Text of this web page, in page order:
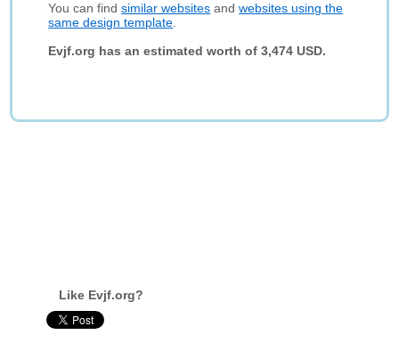
You can findsimilar websites andwebsites using the
same design template
Evjf.org has an estimated worth of 3,474 USD.
Like Evjf.org?